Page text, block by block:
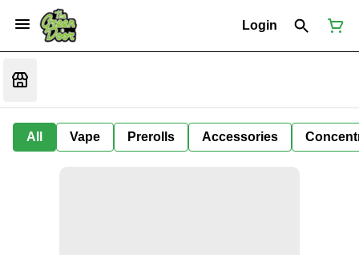
Login
All Vape Prerolls Accessories